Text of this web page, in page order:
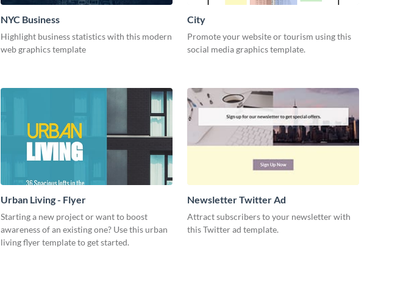
NYC Business
Highlight business statistics with this modern
web graphics template
City
Promote your website or tourism using this
social media graphics template.
Urban Living - Flyer
Starting a new project or want to boost
awareness of an existing one? Use this urban
living flyer template to get started.
Newsletter Twitter Ad
Attract subscribers to your newsletter with
this Twitter ad template.